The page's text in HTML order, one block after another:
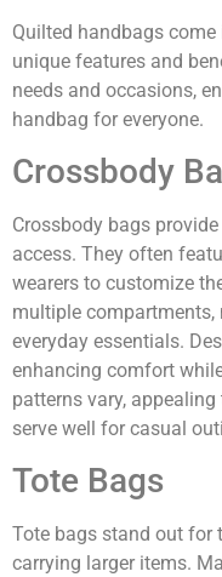
Quilted handbags
unique features and
needs and occasions,
handbag for everyone.
Crossbody
Crossbody bags
access. They often
wearers to customize
multiple
everyday essentials.
enhancing comfort
patterns vary,
serve well for casual
Tote Bags
Tote bags stand out for
carrying larger items.